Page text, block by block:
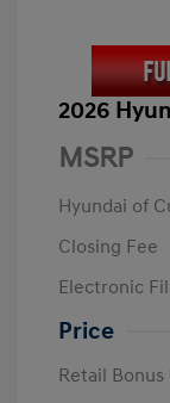
2026
MSRP
Hyundai of
Closing Fee
Electronic
Price
Retail Bonus